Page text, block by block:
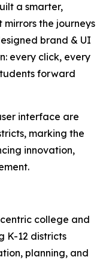
a smarter,
the journeys
brand & UI
every click, every
forward
interface are
marking the
innovation,
college and
K-12 districts
planning, and